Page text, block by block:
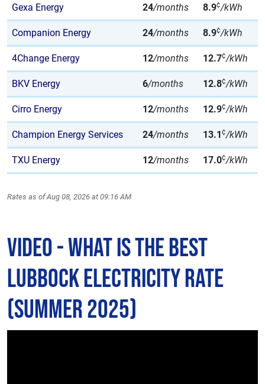
Gexa Energy 24/months 8.9¢/kWh
Companion Energy 24/months 8.9¢/kWh
4Change Energy 12/months 12.7¢/kWh
BKV Energy 6/months 12.8¢/kWh
Cirro Energy 12/months 12.9¢/kWh
Champion Energy Services 24/months 13.1¢/kWh
TXU Energy 12/months 17.0¢/kWh
Rates as of Aug 08, 2026 at 09:16 AM
Video - What is The Best
Lubbock Electricity Rate
(Summer 2025)